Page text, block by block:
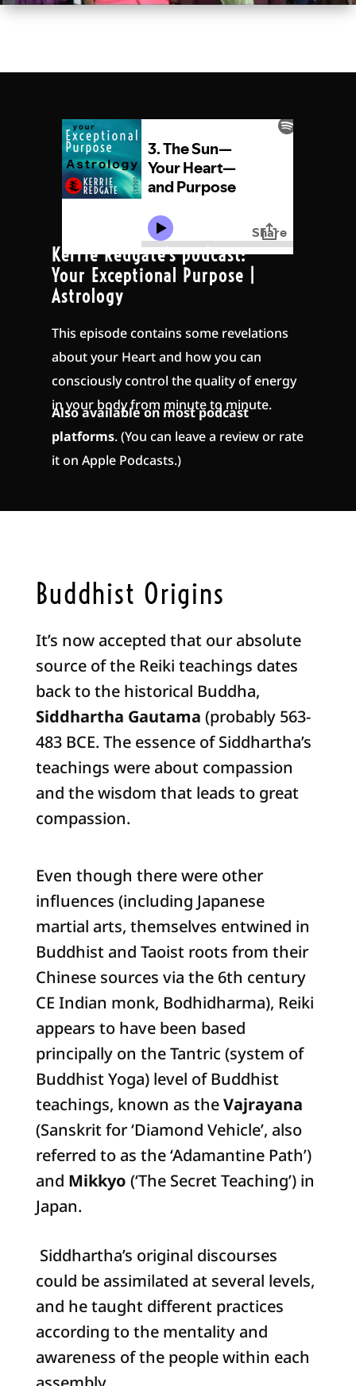
Kerrie Redgate's podcast:
Your Exceptional Purpose |
Astrology
This episode contains some revelations
about your Heart and how you can
consciously control the quality of energy
in your body from minute to minute.
Also available on most podcast
platforms. (You can leave a review or rate
it on Apple Podcasts.)
Buddhist Origins
It’s now accepted that our absolute
source of the Reiki teachings dates
back to the historical Buddha,
Siddhartha Gautama (probably 563-
483 BCE. The essence of Siddhartha’s
teachings were about compassion
and the wisdom that leads to great
compassion.
Even though there were other
influences (including Japanese
martial arts, themselves entwined in
Buddhist and Taoist roots from their
Chinese sources via the 6th century
CE Indian monk, Bodhidharma), Reiki
appears to have been based
principally on the Tantric (system of
Buddhist Yoga) level of Buddhist
teachings, known as theVajrayana
(Sanskrit for ‘Diamond Vehicle’, also
referred to as the ‘Adamantine Path’)
and Mikkyo (‘The Secret Teaching’) in
Japan.
Siddhartha’s original discourses
could be assimilated at several levels,
and he taught different practices
according to the mentality and
awareness of the people within each